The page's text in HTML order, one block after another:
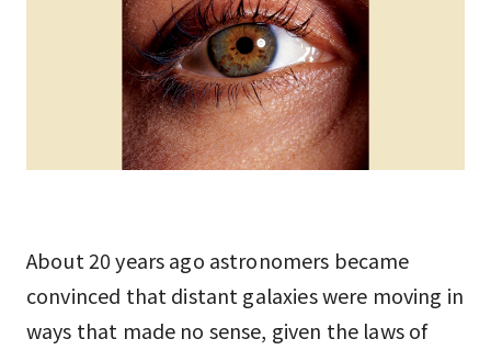
About 20 years ago astronomers became
convinced that distant galaxies were moving in
ways that made no sense, given the laws of